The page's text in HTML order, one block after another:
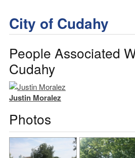
City of Cudahy
People Associated
Cudahy
Justin Moralez
Photos